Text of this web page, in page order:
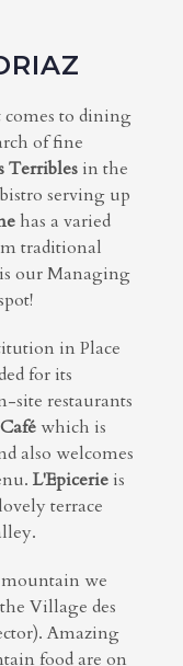
to dining
of fine
Terriblesin the
serving up
has a varied
traditional
our Managing
in Place
for its
site restaurants
which is
also welcomes
L'Epicerieis
terrace
we
Village des
Amazing
food are on